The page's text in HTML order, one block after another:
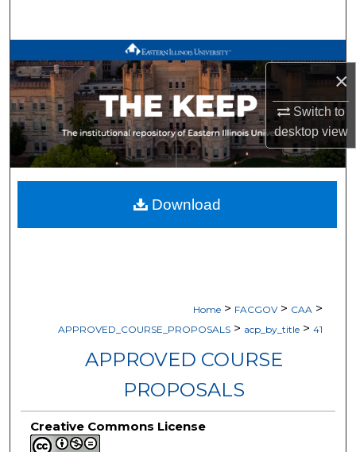
×
Switch to
desktopview
Browse All Works
My Account
About
Digital Commons Network™
Home > FACGOV > CAA >
APPROVED_COURSE_PROPOSALS > acp_by_title > 41
APPROVED COURSE
PROPOSALS
Creative Commons License
Download